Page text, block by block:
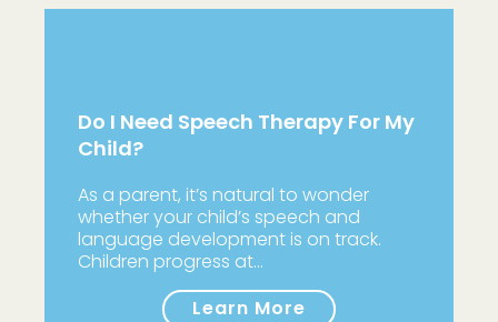
Do I Need Speech Therapy For My
Child?
As a parent, it’s natural to wonder
whether your child’s speech and
language development is on track.
Children progress at…
Learn More